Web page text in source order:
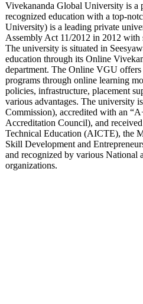
Vivekananda Global University is a
recognized education with a top-
University) is a leading private
Assembly Act 11/2012 in 2012 with
The university is situated in
education through its Online
department. The Online VGU offers
programs through online learning
policies, infrastructure, placement
various advantages. The university
Commission), accredited with an
Accreditation Council), and
Technical Education (AICTE), the
Skill Development and
and recognized by various National
organizations.